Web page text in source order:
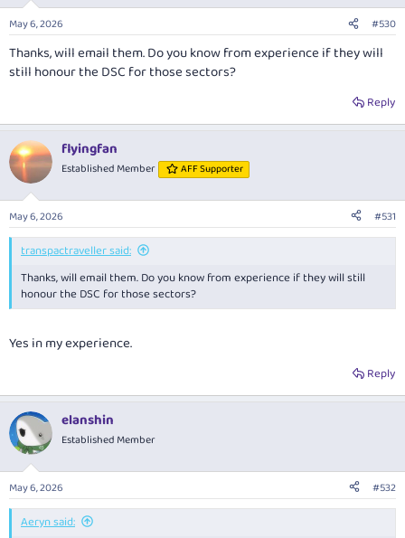
n
s
:
May 6, 2026 #530
Thanks, will email them. Do you know from experience if they will
still honour the DSC for those sectors?
Reply
flyingfan
Established Member AFF Supporter
May 6, 2026 #531
transpactraveller said:
Thanks, will email them. Do you know from experience if they will still
honour the DSC for those sectors?
Yes in my experience.
Reply
elanshin
Established Member
May 6, 2026 #532
Aeryn said: